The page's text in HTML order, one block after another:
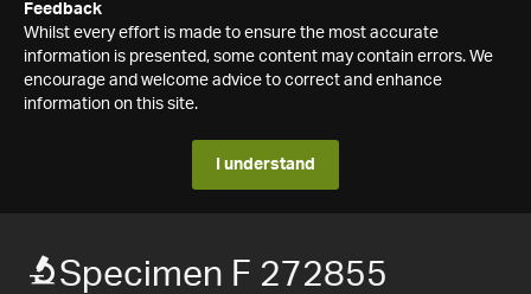
Feedback
Whilst every effort is made to ensure the most accurate
information is presented, some content may contain errors. We
encourage and welcome advice to correct and enhance
information on this site.
I understand
Specimen F 272855